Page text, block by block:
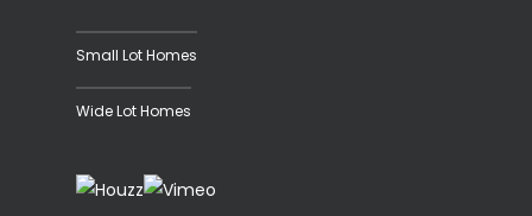
Small Lot Homes
Wide Lot Homes